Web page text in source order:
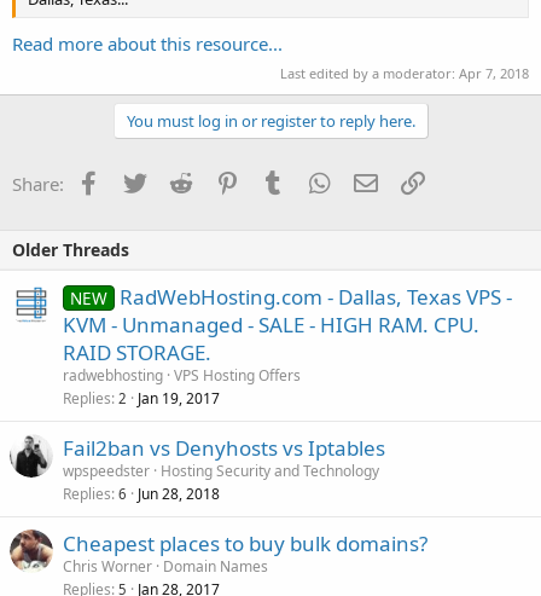
Read more about this resource...
Last edited by a moderator: Apr 7, 2018
You must log in or register to reply here.
Share: Facebook
TwitterReddit PinterestTumblrWhatsApp
EmailLink
Older Threads
NEW RadWebHosting.com - Dallas, Texas VPS -
KVM - Unmanaged - SALE - HIGH RAM. CPU.
RAID STORAGE.
radwebhosting VPS Hosting Offers
Replies 2 Jan 19, 2017
Fail2ban vs Denyhosts vs Iptables
wpspeedster Hosting Security and Technology
Replies 6 Jun 28, 2018
Cheapest places to buy bulk domains?
Chris Worner Domain Names
Replies 5 Jan 28, 2017